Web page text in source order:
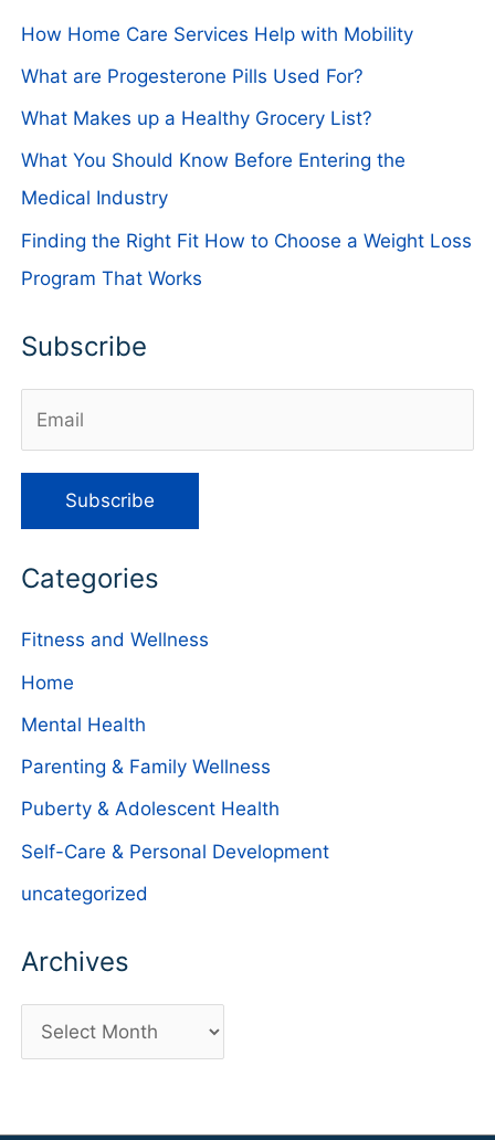
How Home Care Services Help with Mobility
What are Progesterone Pills Used For?
What Makes up a Healthy Grocery List?
What You Should Know Before Entering the
Medical Industry
Finding the Right Fit How to Choose a Weight Loss
Program That Works
Subscribe
Categories
Fitness and Wellness
Home
Mental Health
Parenting & Family Wellness
Puberty & Adolescent Health
Self-Care & Personal Development
uncategorized
Archives
r
h